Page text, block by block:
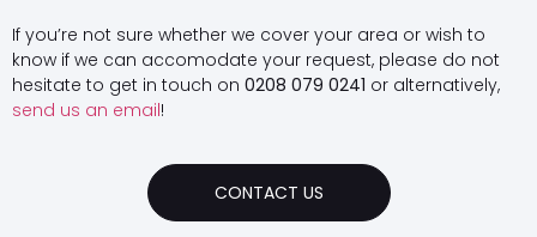
If you’re not sure whether we cover your area or wish to
know if we can accomodate your request, please do not
hesitate to get in touch on 0208 079 0241 or alternatively,
send us an email!
CONTACT US